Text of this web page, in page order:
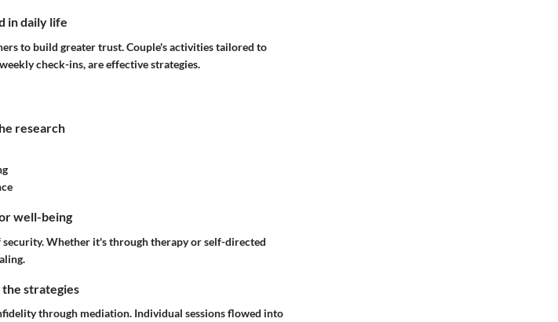
in daily life
to build greater trust. Couple's activities tailored to
check-ins, are effective strategies.
research
well-being
Whether it's through therapy or self-directed
the strategies
through mediation. Individual sessions flowed into